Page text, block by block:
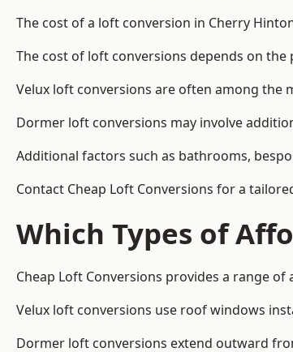
The cost of a loft conversion in Cherry
The cost of loft conversions depends on
Velux loft conversions are often among the
Dormer loft conversions may involve
Additional factors such as bathrooms,
Contact Cheap Loft Conversions for a
Which Types of
Cheap Loft Conversions provides a range
Velux loft conversions use roof windows
Dormer loft conversions extend outward